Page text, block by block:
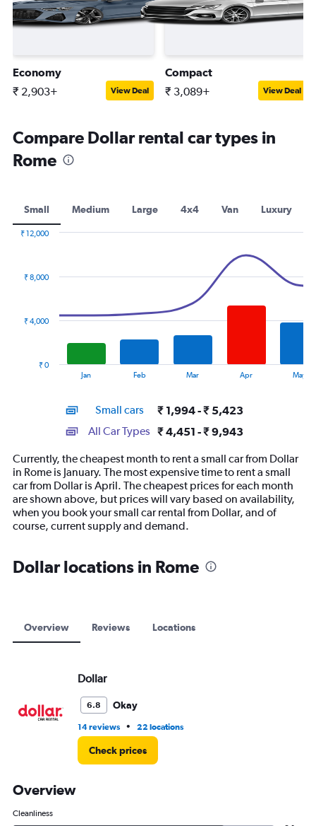
Economy
₹ 2,903+ View Deal
Compact
₹ 3,089+ View Deal
Compare Dollar rental car types in
Rome
Small Medium Large 4x4 Van Luxury
14
categories.
The
chart
has
1
Y
displaying
values.
12000.
Jan Feb Mar Apr May
₹ 0
₹ 4,000
₹ 8,000
₹ 12,000
Small cars ₹ 1,994 - ₹ 5,423
All Car Types ₹ 4,451 - ₹ 9,943
Currently, the cheapest month to rent a small car from Dollar
in Rome is January. The most expensive time to rent a small
car from Dollar is April. The cheapest prices for each month
are shown above, but prices will vary based on availability,
when you book your small car rental from Dollar, and of
course, current supply and demand.
Dollar locations in Rome
Overview Reviews Locations
Dollar
6.8 Okay
14 reviews • 22 locations
Check prices
Overview
Cleanliness